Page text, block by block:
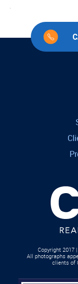
Copyright 2017
All photographs
clients of